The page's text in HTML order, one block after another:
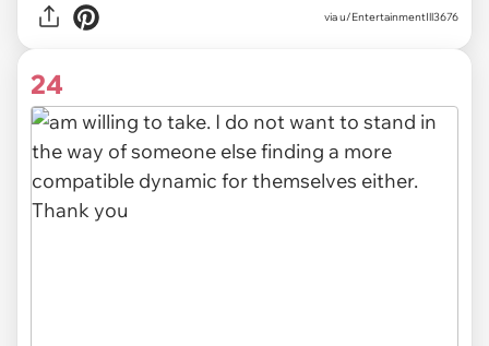
via u/EntertainmentIll3676
24